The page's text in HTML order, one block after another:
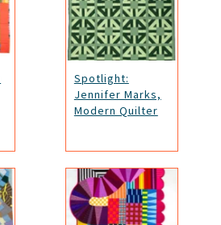
Spotlight:
Jennifer Marks,
Modern Quilter